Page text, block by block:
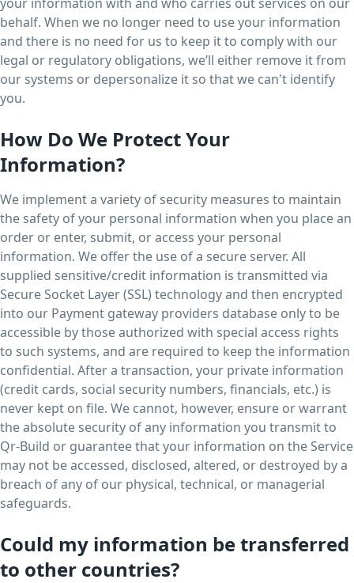
behalf. When we no longer need to use your information
and there is no need for us to keep it to comply with our
legal or regulatory obligations, we’ll either remove it from
our systems or depersonalize it so that we can't identify
you.
How Do We Protect Your
Information?
We implement a variety of security measures to maintain
the safety of your personal information when you place an
order or enter, submit, or access your personal
information. We offer the use of a secure server. All
supplied sensitive/credit information is transmitted via
Secure Socket Layer (SSL) technology and then encrypted
into our Payment gateway providers database only to be
accessible by those authorized with special access rights
to such systems, and are required to keep the information
confidential. After a transaction, your private information
(credit cards, social security numbers, financials, etc.) is
never kept on file. We cannot, however, ensure or warrant
the absolute security of any information you transmit to
Qr-Build or guarantee that your information on the Service
may not be accessed, disclosed, altered, or destroyed by a
breach of any of our physical, technical, or managerial
safeguards.
Could my information be transferred
to other countries?